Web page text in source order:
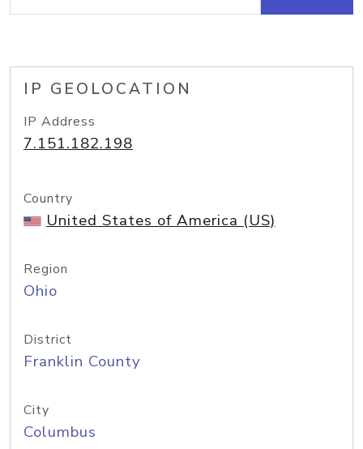
IP GEOLOCATION
IP Address
7.151.182.198
Country
United States of America (US)
Region
Ohio
District
Franklin County
City
Columbus